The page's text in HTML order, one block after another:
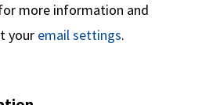
more information and
your email settings.